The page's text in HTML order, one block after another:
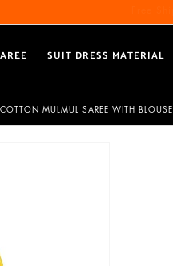
SUIT DRESS MATERIAL
MULMUL SAREE WITH BLOUSE